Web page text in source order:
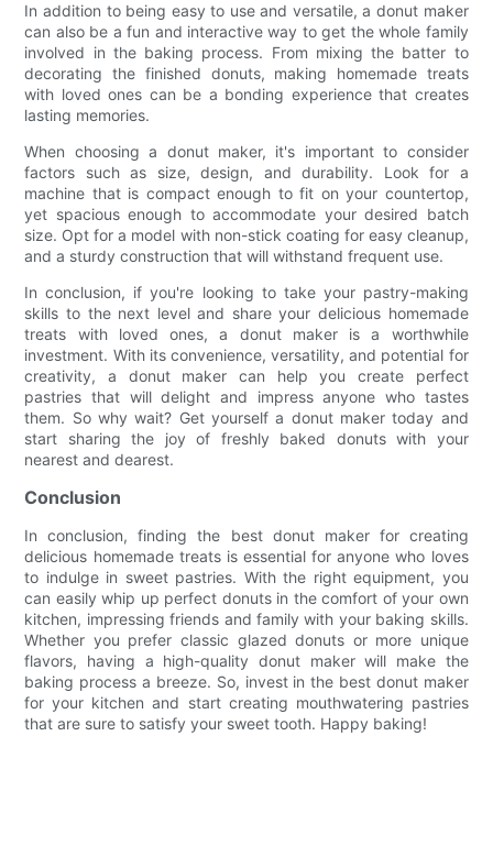
In addition to being easy to use and versatile, a donut maker
can also be a fun and interactive way to get the whole family
involved in the baking process. From mixing the batter to
decorating the finished donuts, making homemade treats
with loved ones can be a bonding experience that creates
lasting memories.
When choosing a donut maker, it's important to consider
factors such as size, design, and durability. Look for a
machine that is compact enough to fit on your countertop,
yet spacious enough to accommodate your desired batch
size. Opt for a model with non-stick coating for easy cleanup,
and a sturdy construction that will withstand frequent use.
In conclusion, if you're looking to take your pastry-making
skills to the next level and share your delicious homemade
treats with loved ones, a donut maker is a worthwhile
investment. With its convenience, versatility, and potential for
creativity, a donut maker can help you create perfect
pastries that will delight and impress anyone who tastes
them. So why wait? Get yourself a donut maker today and
start sharing the joy of freshly baked donuts with your
nearest and dearest.
Conclusion
In conclusion, finding the best donut maker for creating
delicious homemade treats is essential for anyone who loves
to indulge in sweet pastries. With the right equipment, you
can easily whip up perfect donuts in the comfort of your own
kitchen, impressing friends and family with your baking skills.
Whether you prefer classic glazed donuts or more unique
flavors, having a high-quality donut maker will make the
baking process a breeze. So, invest in the best donut maker
for your kitchen and start creating mouthwatering pastries
that are sure to satisfy your sweet tooth. Happy baking!